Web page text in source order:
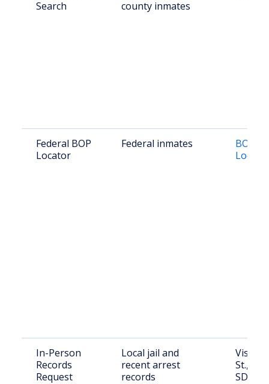
Search
county inmates
Federal BOP
Locator
Federal inmates
BOP
In-Person
Records
Request
Local jail and
recent arrest
records
Visit:
St.,
SD